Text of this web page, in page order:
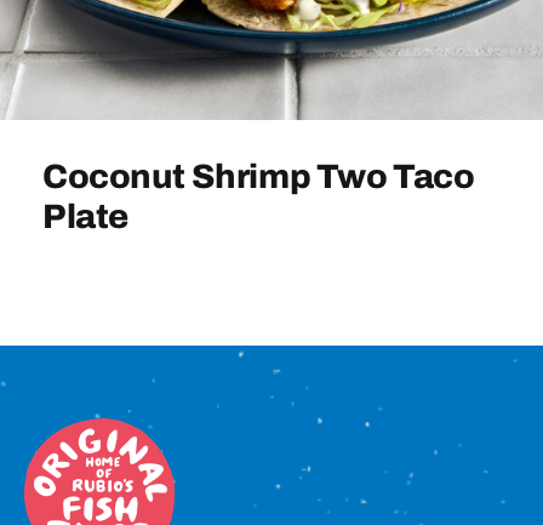
Sign In
Coconut Shrimp Two Taco
Plate